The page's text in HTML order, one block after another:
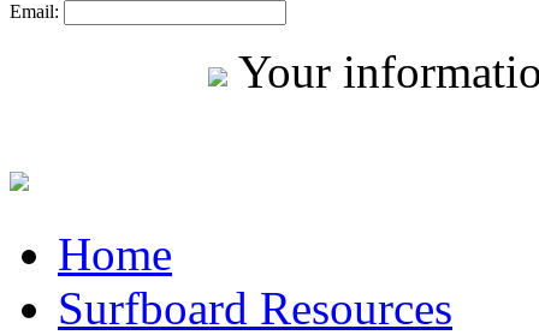
Email:
Your
Home
Surfboard Resources